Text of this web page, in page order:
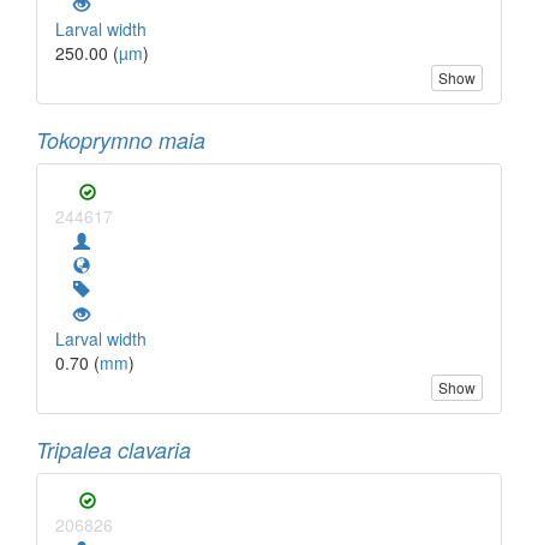
Larval width
250.00 (µm)
Show
Tokoprymno maia
244617
Larval width
0.70 (mm)
Show
Tripalea clavaria
206826